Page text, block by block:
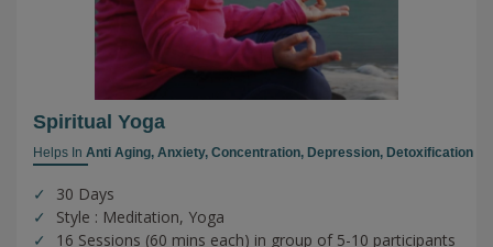
Spiritual Yoga
Helps In Anti Aging, Anxiety, Concentration, Depression, Detoxification
30 Days
Style : Meditation, Yoga
16 Sessions (60 mins each) in group of 5-10 participants